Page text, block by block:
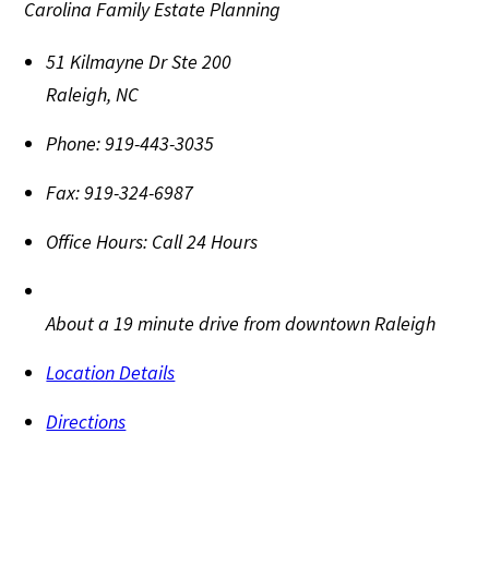
Carolina Family Estate Planning
51 Kilmayne Dr Ste 200
Raleigh,NC
Phone:919-443-3035
Fax:919-324-6987
Office Hours: Call 24 Hours
About a 19 minute drive from downtown Raleigh
Location Details
Directions